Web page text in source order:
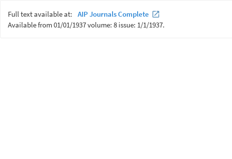
Full text available at:
AIP Journals Complete
Available from 01/01/1937 volume: 8 issue: 1/1/1937.